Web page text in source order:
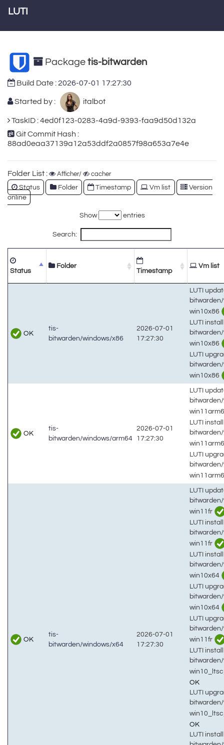
LUTI
Package tis-bitwarden
Build Date :2026-07-01 17:27:30
Started by : italbot
TaskID : 4ed0f123-0283-4a9d-9393-faa9d50d132a
Git Commit Hash :
88ad0eaa37139a12a53ddf2a0857f98a653a7e4e
Folder List : Afficher/ cacher
Status Folder Timestamp Vm list
Version
online
Show entries
Search:
Status
Folder
Timestamp
Vm list
OK
tis-
bitwarden/windows/x86
2026-07-01
17:27:30
LUTI
win10x86
LUTI
win10x86
LUTI
win10x86
OK
tis-
bitwarden/windows/arm64
2026-07-01
17:27:30
LUTI
LUTI
LUTI
OK
tis-
bitwarden/windows/x64
2026-07-01
17:27:30
LUTI
win11fr
LUTI
win11fr
LUTI
win10x64
LUTI
win10x64
LUTI
win11fr
LUTI
OK
LUTI
OK
LUTI